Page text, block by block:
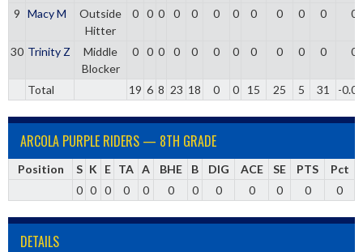
9 Macy M
Outside
Hitter
0 0 0 0 0 0 0 0 0 0 0 0
30 Trinity Z
Middle
Blocker
0 0 0 0 0 0 0 0 0 0 0 0
Total 19 6 8 23 18 0 0 15 25 5 31 -
ARCOLA PURPLE RIDERS — 8TH GRADE
Position S K E TA A BHE B DIG ACE SE PTS
Pct
0 0 0 0 0 0 0 0 0 0 0 0
DETAILS